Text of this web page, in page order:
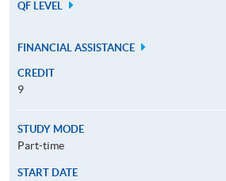
QF LEVEL
FINANCIAL ASSISTANCE
CREDIT
9
STUDY MODE
Part-time
START DATE